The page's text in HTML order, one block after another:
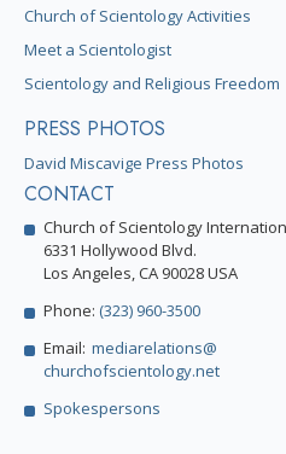
Church of Scientology Activities
Meet a Scientologist
Scientology and Religious Freedom
PRESS PHOTOS
David Miscavige Press Photos
CONTACT
Church of Scientology
6331 Hollywood Blvd.
Los Angeles, CA 90028 USA
Phone: (323) 960-3500
Email: mediarelations@
churchofscientology.net
Spokespersons